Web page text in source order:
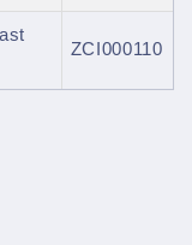
ZCI000110